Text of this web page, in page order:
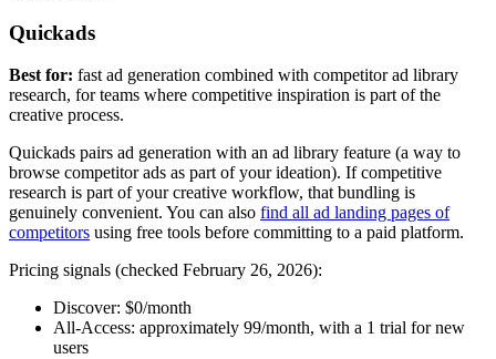
Quickads
Best for: fast ad generation combined with competitor ad library
research, for teams where competitive inspiration is part of the
creative process.
Quickads pairs ad generation with an ad library feature (a way to
browse competitor ads as part of your ideation). If competitive
research is part of your creative workflow, that bundling is
genuinely convenient. You can also find all ad landing pages of
competitors using free tools before committing to a paid platform.
Pricing signals (checked February 26, 2026):
Discover: $0/month
All-Access: approximately 99/month, with a 1 trial for new
users